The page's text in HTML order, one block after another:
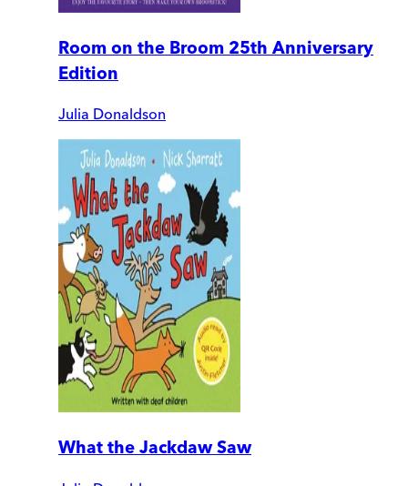
Room on the Broom 25th Anniversary
Edition
Julia Donaldson
What the Jackdaw Saw